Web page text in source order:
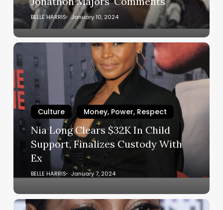
Comments
BELLE HARRIS January 10, 2024
Nia
Long
Clears
$32K
In
Child
Support,
Finalizes
Custody
Culture Money, Power, Respect
Nia Long Clears $32K In Child
Support, Finalizes Custody With
Ex
BELLE HARRIS January 7, 2024
‘The